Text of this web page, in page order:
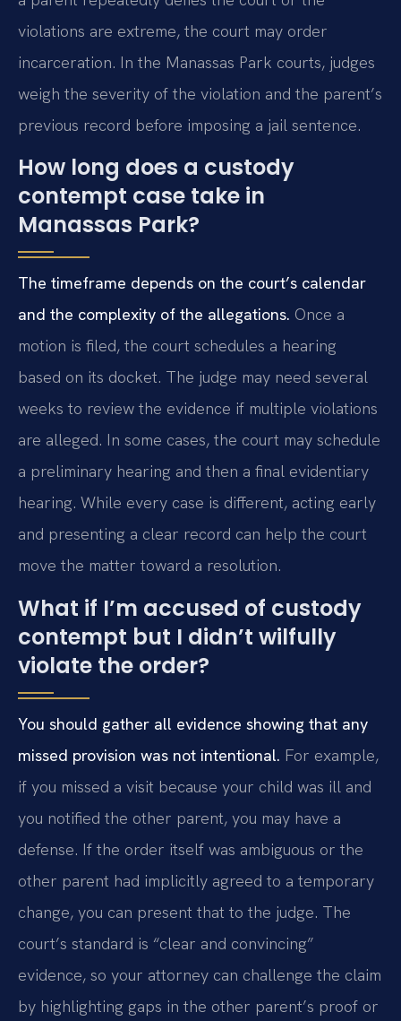
violations are extreme, the court may order
incarceration. In the Manassas Park courts, judges
weigh the severity of the violation and the parent’s
previous record before imposing a jail sentence.
How long does a custody
contempt case take in
Manassas Park?
The timeframe depends on the court’s calendar
and the complexity of the allegations. Once a
motion is filed, the court schedules a hearing
based on its docket. The judge may need several
weeks to review the evidence if multiple violations
are alleged. In some cases, the court may schedule
a preliminary hearing and then a final evidentiary
hearing. While every case is different, acting early
and presenting a clear record can help the court
move the matter toward a resolution.
What if I’m accused of custody
contempt but I didn’t wilfully
violate the order?
You should gather all evidence showing that any
missed provision was not intentional. For example,
if you missed a visit because your child was ill and
you notified the other parent, you may have a
defense. If the order itself was ambiguous or the
other parent had implicitly agreed to a temporary
change, you can present that to the judge. The
court’s standard is “clear and convincing”
evidence, so your attorney can challenge the claim
by highlighting gaps in the other parent’s proof or